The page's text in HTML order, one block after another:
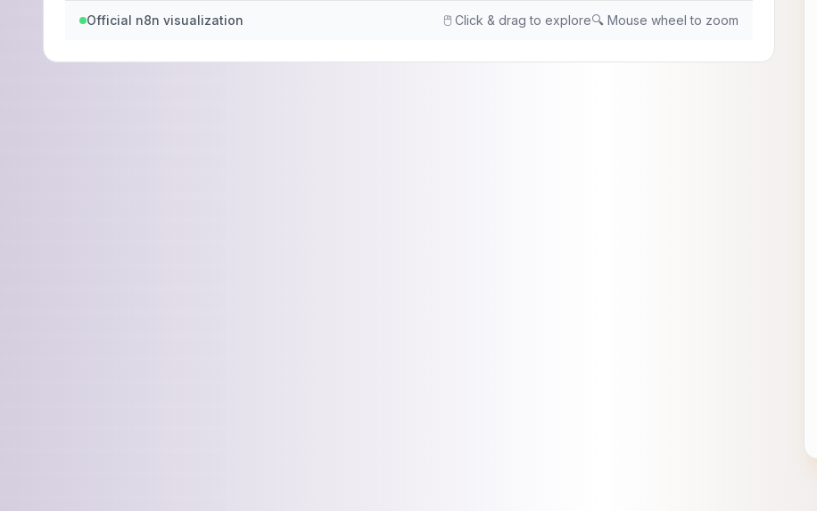
Official n8n visualization 🖱️ Click & drag to explore🔍 Mouse wheel to zoom